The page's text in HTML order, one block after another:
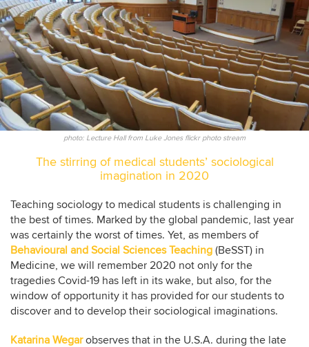
photo: Lecture Hall from Luke Jones flickr photo stream
The stirring of medical students’ sociological
imagination in 2020
Teaching sociology to medical students is challenging in
the best of times. Marked by the global pandemic, last year
was certainly the worst of times. Yet, as members of
Behavioural and Social Sciences Teaching (BeSST) in
Medicine, we will remember 2020 not only for the
tragedies Covid-19 has left in its wake, but also, for the
window of opportunity it has provided for our students to
discover and to develop their sociological imaginations.
Katarina Wegarobserves that in the U.S.A. during the late